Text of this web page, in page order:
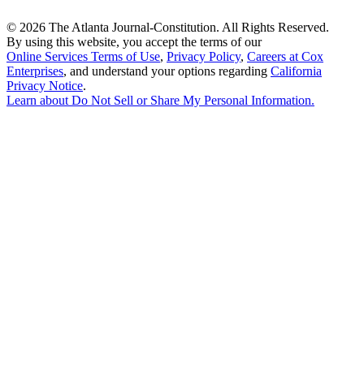
© 2026 The Atlanta Journal-Constitution. All Rights Reserved.
By using this website, you accept the terms of our
Online Services Terms of Use, Privacy Policy, Careers at Cox
Enterprises, and understand your options regarding California
Privacy Notice.
Learn about Do Not Sell or Share My Personal Information.